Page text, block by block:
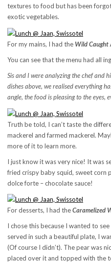
textures to food but has been
exotic vegetables.
For my mains, I had the Wild Caught
You can see that the menu had all
Sis and I were analyzing the chef and
dishes above, we realised everything
angle, the food is pleasing to the eyes,
Truth be told, I can’t taste the
mackerel and farmed mackerel.
more of it to learn more.
I just know it was very nice! It was
fried crispy baby squid, sweet corn
dolce forte – chocolate sauce!
For desserts, I had theCaramelized
I chose this because I wanted to
served in such a beautiful plate, I
(Of course I didn’t). The pear was
placed over it and topped with the